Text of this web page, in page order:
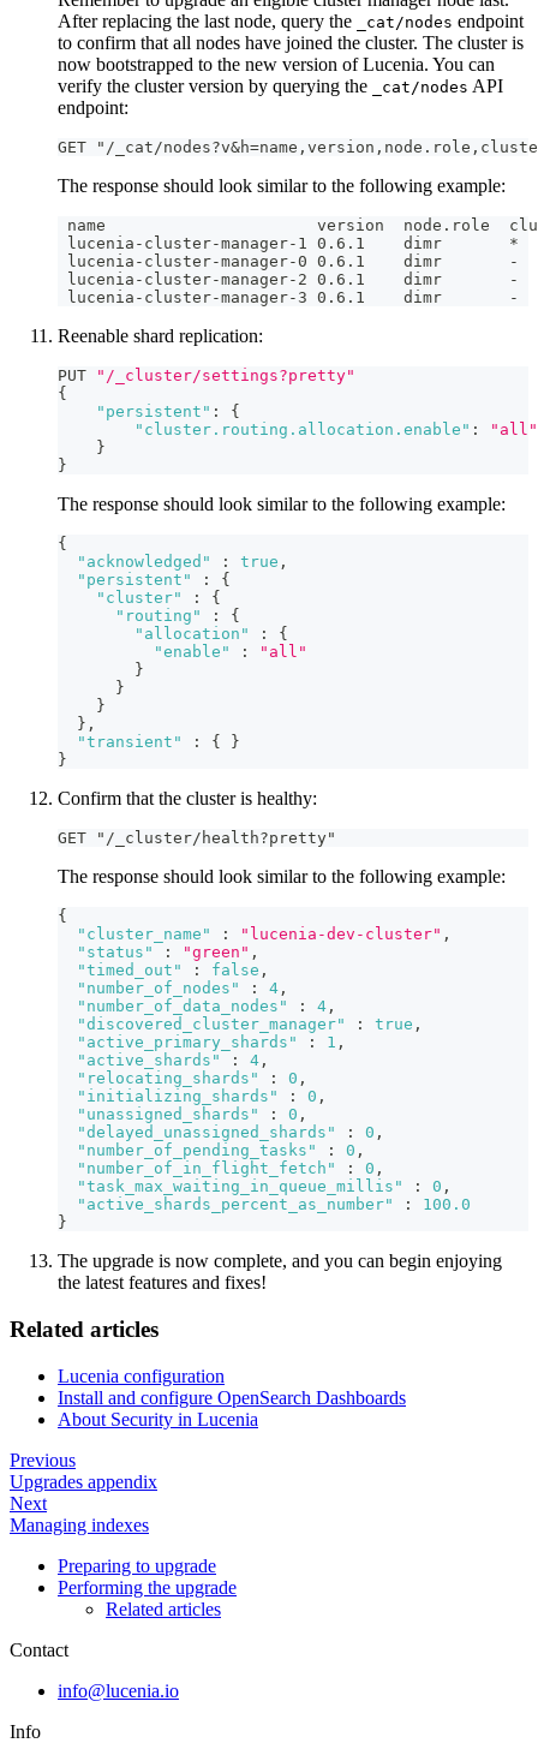
After replacing the last node, query the
_cat/nodes endpoint
to confirm that all nodes have joined the cluster. The cluster is
now bootstrapped to the new version of Lucenia. You can
verify the cluster version by querying the
_cat/nodes API
endpoint:
GET "/_cat/
The response should look similar to the following example:
name                      version  node.role
lucenia-cluster-manager-1 0.6.1    dimr       *
lucenia-cluster-manager-0 0.6.1    dimr       -
lucenia-cluster-manager-2 0.6.1    dimr       -
lucenia-cluster-manager-3 0.6.1    dimr       -
Reenable shard replication:
PUT
"/_cluster/settings?pretty"
{
"persistent" :
{
"cluster.routing.allocation.enable" :
"all"
}
}
The response should look similar to the following example:
{
"acknowledged"
: true ,
"persistent"
:
{
"cluster"
:
{
"routing"
:
{
"allocation"
:
{
"enable"
:
"all"
}
}
}
} ,
"transient"
: {
}
}
Confirm that the cluster is healthy:
GET "/_cluster/health?pretty"
The response should look similar to the following example:
{
"cluster_name"
: "lucenia-dev-cluster" ,
"status"
: "green" ,
"timed_out"
: false ,
"number_of_nodes"
: 4 ,
"number_of_data_nodes"
: 4 ,
"discovered_cluster_manager"
: true ,
"active_primary_shards"
: 1 ,
"active_shards"
: 4 ,
"relocating_shards"
: 0 ,
"initializing_shards"
: 0 ,
"unassigned_shards"
: 0 ,
"delayed_unassigned_shards"
: 0 ,
"number_of_pending_tasks"
: 0 ,
"number_of_in_flight_fetch"
: 0 ,
"task_max_waiting_in_queue_millis"
: 0 ,
"active_shards_percent_as_number"
:
100.0
}
The upgrade is now complete, and you can begin enjoying
the latest features and fixes!
Related articles
Lucenia configuration
Install and configure OpenSearch Dashboards
About Security in Lucenia
Previous
Upgrades appendix
Next
Managing indexes
Preparing to upgrade
Performing the upgrade
Related articles
Contact
info@lucenia.io
Info